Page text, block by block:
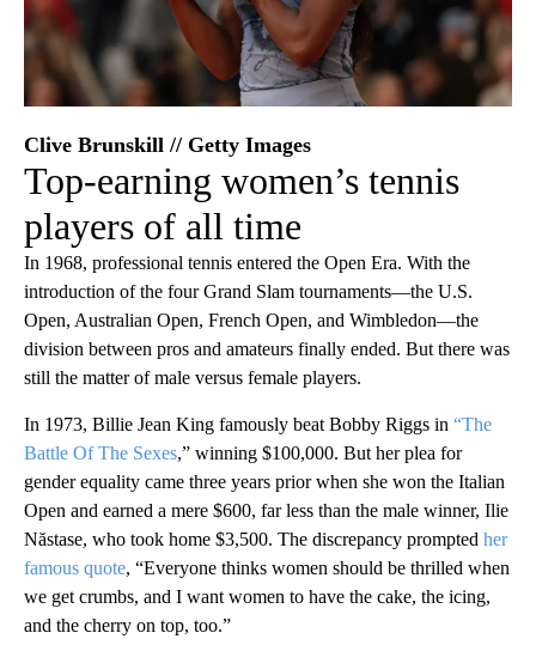
Clive Brunskill // Getty Images
Top-earning women’s tennis
players of all time
In 1968, professional tennis entered the Open Era. With the
introduction of the four Grand Slam tournaments—the U.S.
Open, Australian Open, French Open, and Wimbledon—the
division between pros and amateurs finally ended. But there was
still the matter of male versus female players.
In 1973, Billie Jean King famously beat Bobby Riggs in “The
Battle Of The Sexes,” winning $100,000. But her plea for
gender equality came three years prior when she won the Italian
Open and earned a mere $600, far less than the male winner, Ilie
Năstase, who took home $3,500. The discrepancy prompted her
famous quote, “Everyone thinks women should be thrilled when
we get crumbs, and I want women to have the cake, the icing,
and the cherry on top, too.”